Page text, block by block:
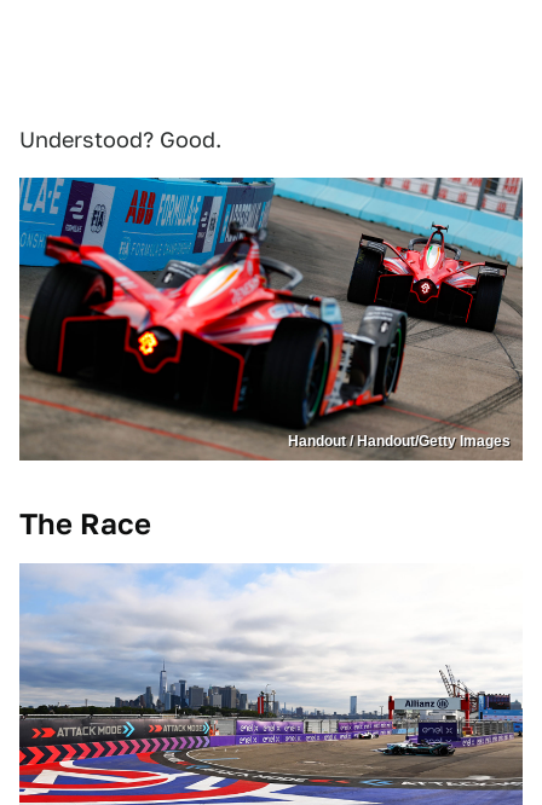
Understood? Good.
Handout / Handout/Getty Images
The Race